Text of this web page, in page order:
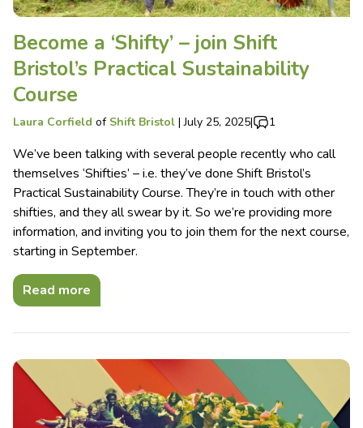
Become a ‘Shifty’ – join Shift
Bristol’s Practical Sustainability
Course
Laura Corfield of Shift Bristol |July 25, 2025| 1
We’ve been talking with several people recently who call
themselves ‘Shifties’ – i.e. they’ve done Shift Bristol’s
Practical Sustainability Course. They’re in touch with other
shifties, and they all swear by it. So we’re providing more
information, and inviting you to join them for the next course,
starting in September.
Read more